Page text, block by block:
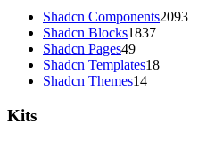
Shadcn Components2093
Shadcn Blocks1837
Shadcn Pages49
Shadcn Templates18
Shadcn Themes14
Kits